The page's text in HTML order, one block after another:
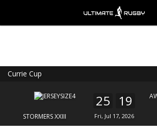
Currie Cup
STORMERS XXIII
25 19
Fri, Jul 17, 2026
FREE - In Google Play